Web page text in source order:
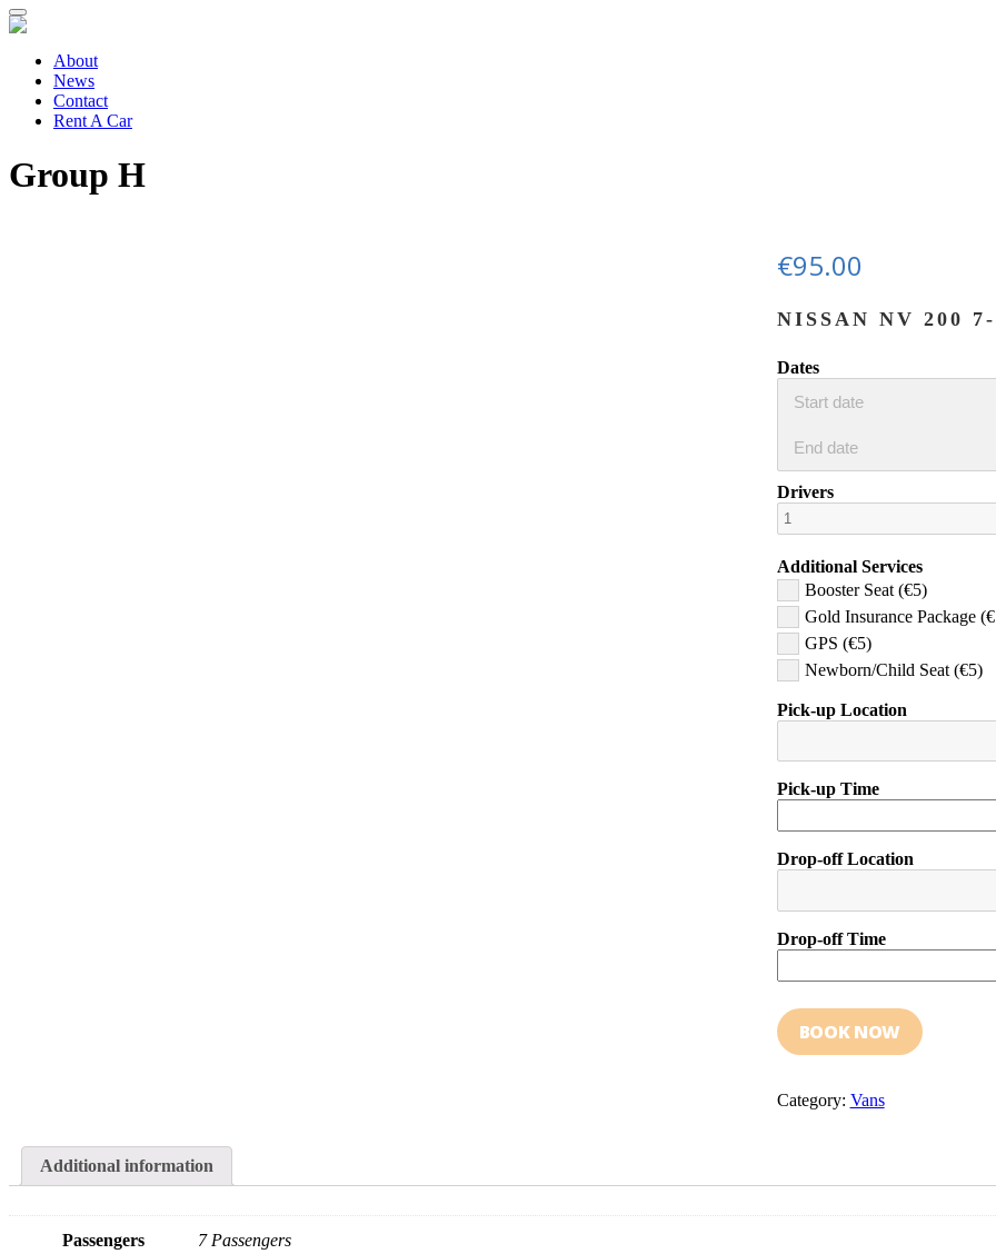
About
News
Contact
Rent A Car
Group H
€95.00
NISSAN NV 200
Dates
Drivers
Additional Services
Booster Seat (€5)
Gold Insurance Package
GPS (€5)
Newborn/Child Seat (€5)
Pick-up Location
Pick-up Time
Drop-off Location
Drop-off Time
BOOK NOW
Category: Vans
Additional information
Passengers 7 Passengers